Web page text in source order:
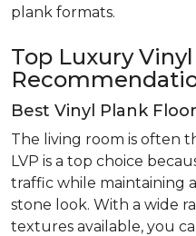
plank formats.
Top Luxury
Best Vinyl Plank
The living room is often
LVP is a top choice
traffic while maintaining
stone look. With a wide
textures available, you